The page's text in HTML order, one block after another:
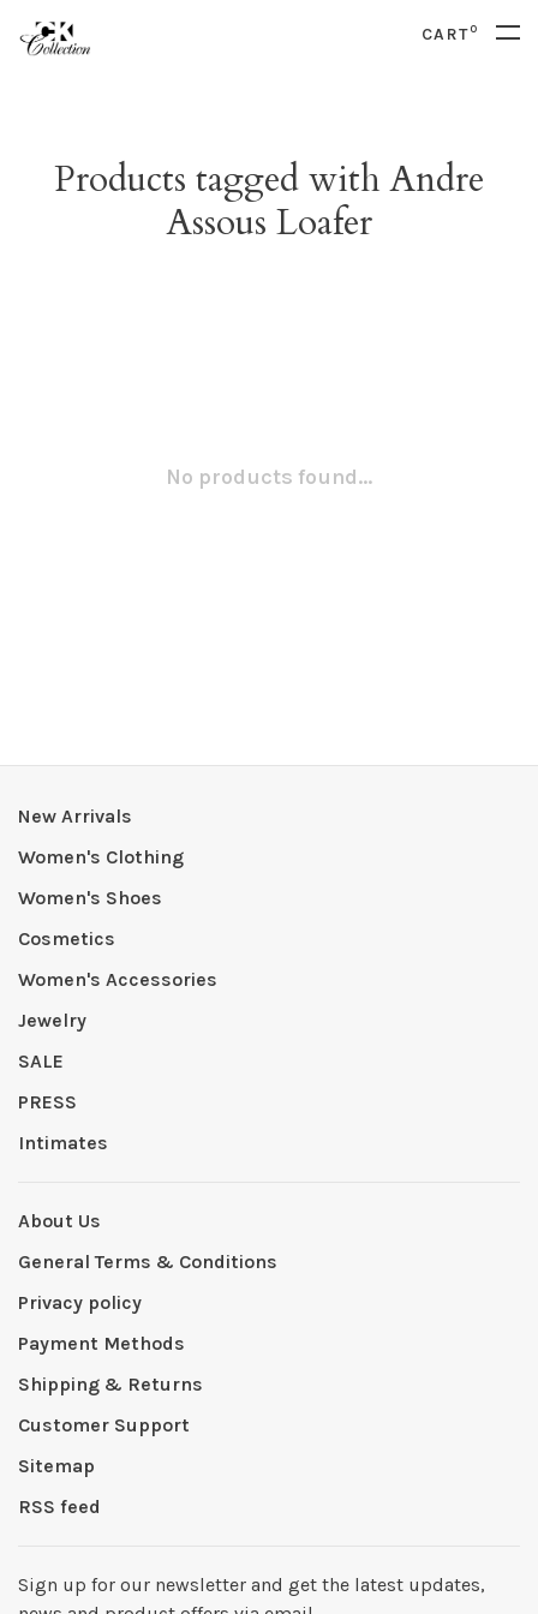
CART0
Products tagged with Andre
Assous Loafer
No products found...
New Arrivals
Women's Clothing
Women's Shoes
Cosmetics
Women's Accessories
Jewelry
SALE
PRESS
Intimates
About Us
General Terms & Conditions
Privacy policy
Payment Methods
Shipping & Returns
Customer Support
Sitemap
RSS feed
Sign up for our newsletter and get the latest updates,